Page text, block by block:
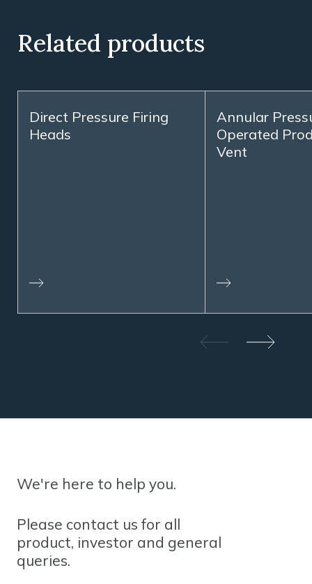
Related products
Direct Pressure Firing
Heads
Annular
Operated
Vent
We're here to help you.
Please contact us for all
product, investor and general
queries.